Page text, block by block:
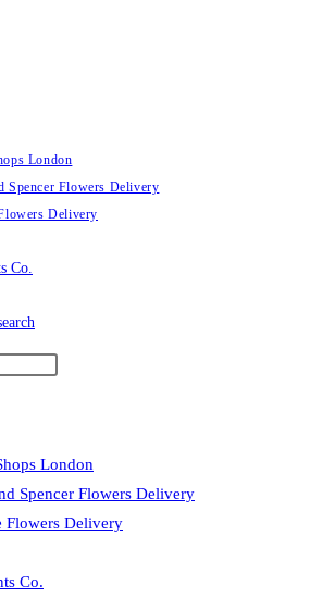
London
Spencer Flowers Delivery
Delivery
Co.
London
Spencer Flowers Delivery
Flowers Delivery
Co.